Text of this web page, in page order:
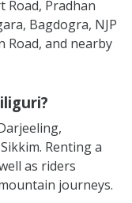
Road, Pradhan
Bagdogra, NJP
Road, and nearby
Renting a
as riders
journeys.